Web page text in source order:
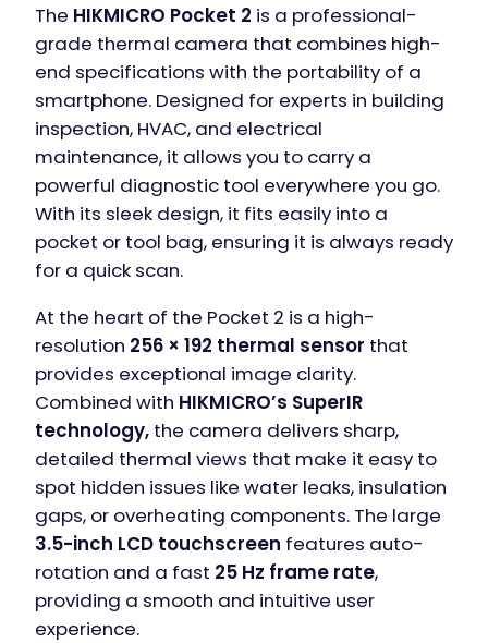
The HIKMICRO Pocket 2 is a professional-
grade thermal camera that combines high-
end specifications with the portability of a
smartphone. Designed for experts in building
inspection, HVAC, and electrical
maintenance, it allows you to carry a
powerful diagnostic tool everywhere you go.
With its sleek design, it fits easily into a
pocket or tool bag, ensuring it is always ready
for a quick scan.
At the heart of the Pocket 2 is a high-
resolution 256 × 192 thermal sensor that
provides exceptional image clarity.
Combined with HIKMICRO’s SuperIR
technology, the camera delivers sharp,
detailed thermal views that make it easy to
spot hidden issues like water leaks, insulation
gaps, or overheating components. The large
3.5-inch LCD touchscreen features auto-
rotation and a fast 25 Hz frame rate,
providing a smooth and intuitive user
experience.